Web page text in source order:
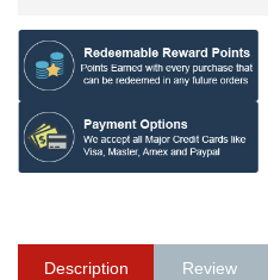
Description Review